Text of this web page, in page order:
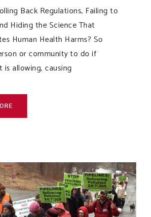
Back Regulations, Failing to
Hiding the Science That
Human Health Harms? So
or community to do if
is allowing, causing